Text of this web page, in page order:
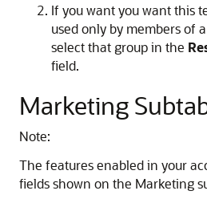
If you want you want this
used only by members of
select that group in the
field.
Marketing
Note:
The features enabled in your
fields shown on the Marketing